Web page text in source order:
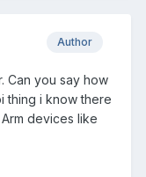
Author
Can you say how
thing i know there
devices like